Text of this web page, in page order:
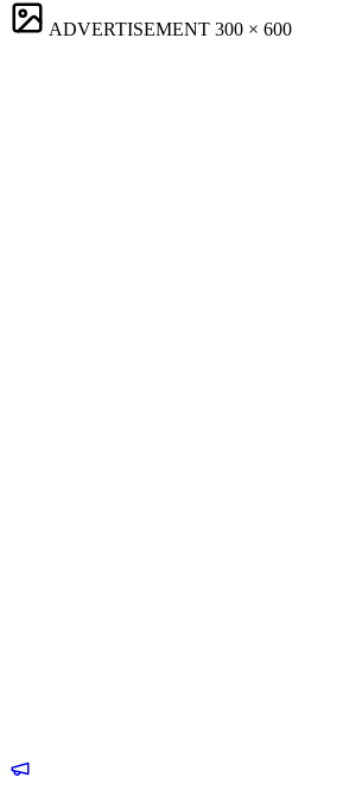
ADVERTISEMENT 300 × 600